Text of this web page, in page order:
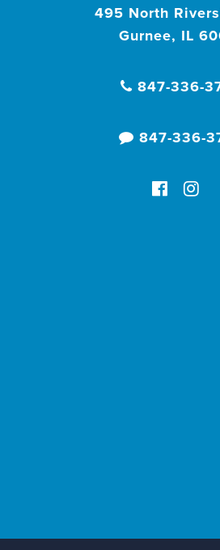
495 North
Gurnee, IL
847-336-
847-336-